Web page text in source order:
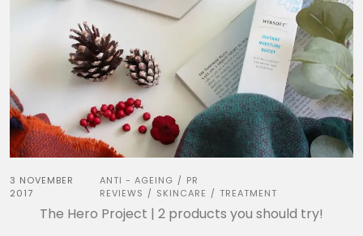
3 NOVEMBER
2017
ANTI - AGEING / PR
REVIEWS / SKINCARE / TREATMENT
The Hero Project | 2 products you should try!